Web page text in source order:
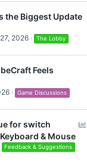
d
the Biggest Update
2026 The Lobby
Feels
Game Discussions
for switch
& Mouse
Feedback & Suggestions